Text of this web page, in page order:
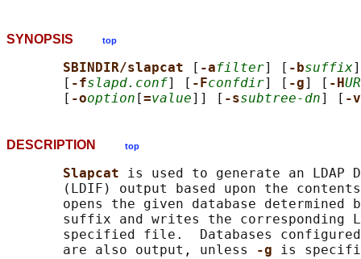
SYNOPSIS top
SBINDIR/slapcat [ -afilter] [ -bsuffix
       [
-fslapd.conf] [ -Fconfdir] [ -g] [ -H
       [
-ooption [=value]] [ -ssubtree-dn] [ -v
DESCRIPTION top
Slapcat is used to generate an LDAP
(LDIF) output based upon the
opens the given database determined
suffix and writes the corresponding
specified file.  Databases
       are also output, unless
-g is